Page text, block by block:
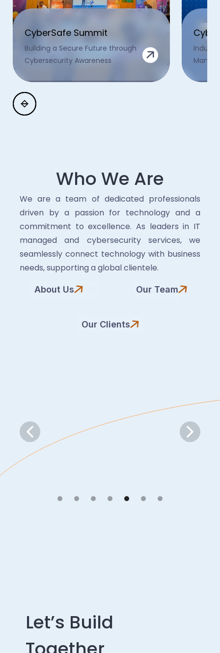
CyberSafe Summit
Building a Secure Future through
Cybersecurity Awareness
Who We Are
We are a team of dedicated professionals
driven by a passion for technology and a
commitment to excellence. As leaders in IT
managed and cybersecurity services, we
seamlessly connect technology with business
needs, supporting a global clientele.
About Us Our Team
Our Clients
Let’s Build